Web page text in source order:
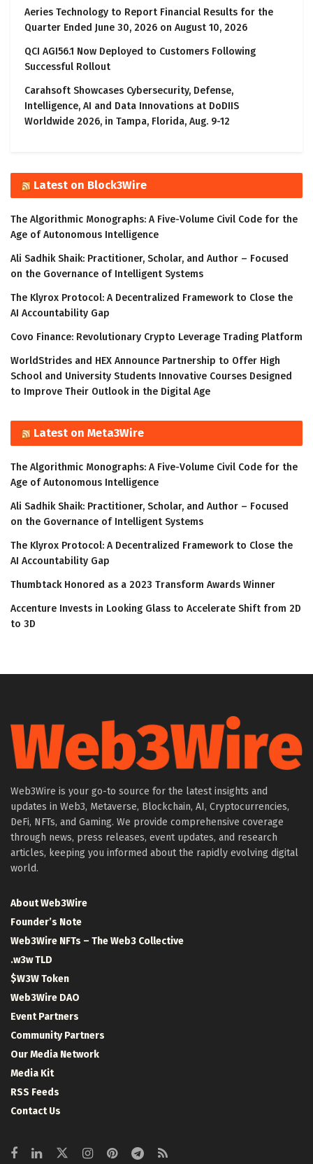
Aeries Technology to Report Financial Results for the
Quarter Ended June 30, 2026 on August 10, 2026
QCI AGI56.1 Now Deployed to Customers Following
Successful Rollout
Carahsoft Showcases Cybersecurity, Defense,
Intelligence, AI and Data Innovations at DoDIIS
Worldwide 2026, in Tampa, Florida, Aug. 9-12
Latest on Block3Wire
The Algorithmic Monographs: A Five-Volume Civil Code for the
Age of Autonomous Intelligence
Ali Sadhik Shaik: Practitioner, Scholar, and Author – Focused
on the Governance of Intelligent Systems
The Klyrox Protocol: A Decentralized Framework to Close the
AI Accountability Gap
Covo Finance: Revolutionary Crypto Leverage Trading Platform
WorldStrides and HEX Announce Partnership to Offer High
School and University Students Innovative Courses Designed
to Improve Their Outlook in the Digital Age
Latest on Meta3Wire
The Algorithmic Monographs: A Five-Volume Civil Code for the
Age of Autonomous Intelligence
Ali Sadhik Shaik: Practitioner, Scholar, and Author – Focused
on the Governance of Intelligent Systems
The Klyrox Protocol: A Decentralized Framework to Close the
AI Accountability Gap
Thumbtack Honored as a 2023 Transform Awards Winner
Accenture Invests in Looking Glass to Accelerate Shift from 2D
to 3D
Web3Wire is your go-to source for the latest insights and
updates in Web3, Metaverse, Blockchain, AI, Cryptocurrencies,
DeFi, NFTs, and Gaming. We provide comprehensive coverage
through news, press releases, event updates, and research
articles, keeping you informed about the rapidly evolving digital
world.
About Web3Wire
Founder’s Note
Web3Wire NFTs – The Web3 Collective
.w3w TLD
$W3W Token
Web3Wire DAO
Event Partners
Community Partners
Our Media Network
Media Kit
RSS Feeds
Contact Us